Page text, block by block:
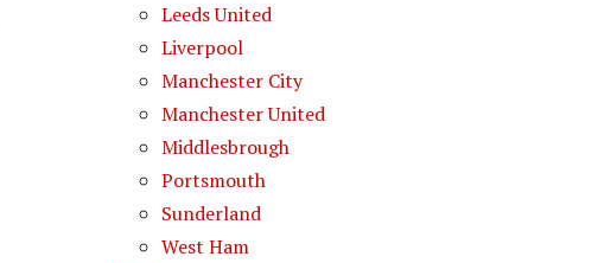
Leeds United
Liverpool
Manchester City
Manchester United
Middlesbrough
Portsmouth
Sunderland
West Ham